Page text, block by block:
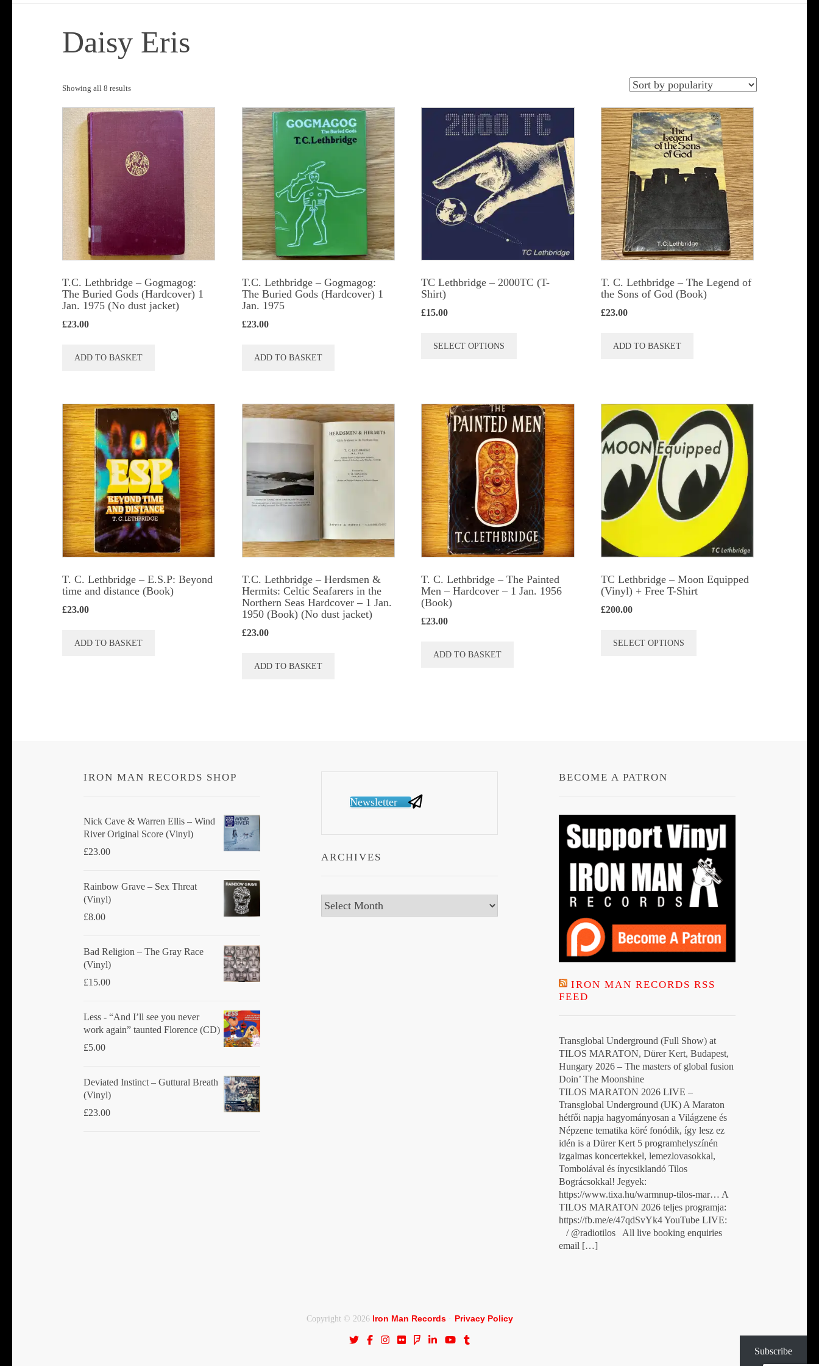
Daisy Eris
Showing all 8 resultsSorted
by
T.C. Lethbridge – Gogmagog:
The Buried Gods (Hardcover) 1
Jan. 1975 (No dust jacket)
£23.00
ADD TO BASKET
T.C. Lethbridge – Gogmagog:
The Buried Gods (Hardcover) 1
Jan. 1975
£23.00
ADD TO BASKET
TC Lethbridge – 2000TC (T-
Shirt)
£15.00
SELECT OPTIONS
variants.
The
options
may
be
chosen
on
the
product
T. C. Lethbridge – The Legend of
the Sons of God (Book)
£23.00
ADD TO BASKET
T. C. Lethbridge – E.S.P: Beyond
time and distance (Book)
£23.00
ADD TO BASKET
T.C. Lethbridge – Herdsmen &
Hermits: Celtic Seafarers in the
Northern Seas Hardcover – 1 Jan.
1950 (Book) (No dust jacket)
£23.00
ADD TO BASKET
T. C. Lethbridge – The Painted
Men – Hardcover – 1 Jan. 1956
(Book)
£23.00
ADD TO BASKET
TC Lethbridge – Moon Equipped
(Vinyl) + Free T-Shirt
£200.00
SELECT OPTIONS
on
the
product
page
IRON MAN RECORDS SHOP
Nick Cave & Warren Ellis ‎– Wind
River Original Score (Vinyl)
£23.00
Rainbow Grave ‎– Sex Threat
(Vinyl)
£8.00
Bad Religion ‎– The Gray Race
(Vinyl)
£15.00
Less - “And I’ll see you never
work again” taunted Florence (CD)
£5.00
Deviated Instinct ‎– Guttural Breath
(Vinyl)
£23.00
Newsletter
ARCHIVES
Archives
BECOME A PATRON
IRON MAN RECORDS RSS
FEED
Transglobal Underground (Full Show) at
TILOS MARATON, Dürer Kert, Budapest,
Hungary 2026 – The masters of global fusion
Doin’ The Moonshine
TILOS MARATON 2026 LIVE –
Transglobal Underground (UK) A Maraton
hétfői napja hagyományosan a Világzene és
Népzene tematika köré fonódik, így lesz ez
idén is a Dürer Kert 5 programhelyszínén
izgalmas koncertekkel, lemezlovasokkal,
Tombolával és ínycsiklandó Tilos
Bográcsokkal! Jegyek:
https://www.tixa.hu/warmnup-tilos-mar… A
TILOS MARATON 2026 teljes programja:
https://fb.me/e/47qdSvYk4 YouTube LIVE:
/ @radiotilos All live booking enquiries
email […]
Copyright © 2026 Iron Man Records· Privacy Policy
Subscribe